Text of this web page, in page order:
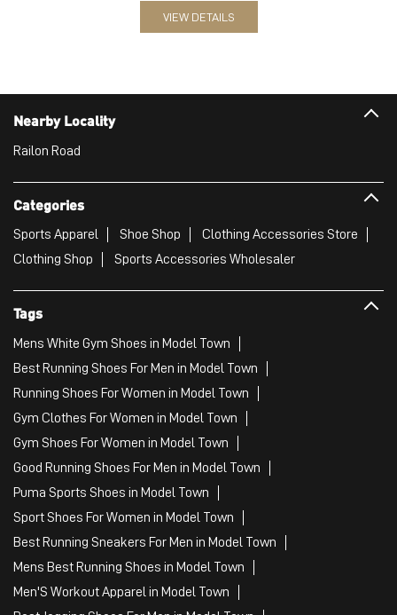
VIEW DETAILS
Nearby Locality
Railon Road
Categories
Sports Apparel Shoe Shop
Clothing Accessories Store
Clothing Shop
Sports Accessories Wholesaler
Tags
Mens White Gym Shoes in Model Town
Best Running Shoes For Men in Model Town
Running Shoes For Women in Model Town
Gym Clothes For Women in Model Town
Gym Shoes For Women in Model Town
Good Running Shoes For Men in Model Town
Puma Sports Shoes in Model Town
Sport Shoes For Women in Model Town
Best Running Sneakers For Men in Model Town
Mens Best Running Shoes in Model Town
Men'S Workout Apparel in Model Town